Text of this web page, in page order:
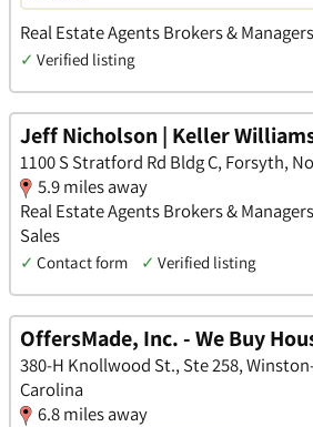
Real Estate Agents Brokers &
✓ Verified listing
Jeff Nicholson | Keller
1100 S Stratford Rd Bldg C, Forsyth,
5.9 miles away
Real Estate Agents Brokers &
Sales
✓ Contact form ✓ Verified listing
OffersMade, Inc. - We Buy
380-H Knollwood St., Ste 258,
Carolina
6.8 miles away